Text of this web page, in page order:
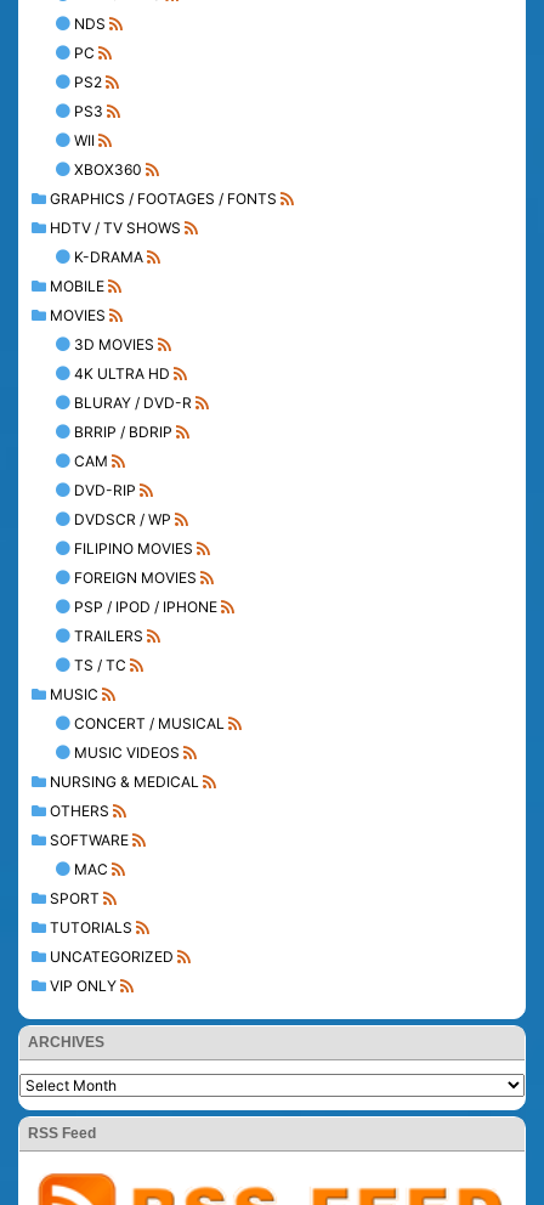
NDS
PC
PS2
PS3
WII
XBOX360
GRAPHICS / FOOTAGES / FONTS
HDTV / TV SHOWS
K-DRAMA
MOBILE
MOVIES
3D MOVIES
4K ULTRA HD
BLURAY / DVD-R
BRRIP / BDRIP
CAM
DVD-RIP
DVDSCR / WP
FILIPINO MOVIES
FOREIGN MOVIES
PSP / IPOD / IPHONE
TRAILERS
TS / TC
MUSIC
CONCERT / MUSICAL
MUSIC VIDEOS
NURSING & MEDICAL
OTHERS
SOFTWARE
MAC
SPORT
TUTORIALS
UNCATEGORIZED
VIP ONLY
ARCHIVES
RSS Feed